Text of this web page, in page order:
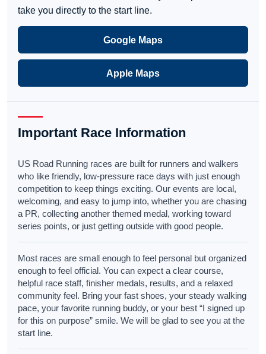
take you directly to the start line.
Google Maps
Apple Maps
Important Race Information
US Road Running races are built for runners and walkers
who like friendly, low-pressure race days with just enough
competition to keep things exciting. Our events are local,
welcoming, and easy to jump into, whether you are chasing
a PR, collecting another themed medal, working toward
series points, or just getting outside with good people.
Most races are small enough to feel personal but organized
enough to feel official. You can expect a clear course,
helpful race staff, finisher medals, results, and a relaxed
community feel. Bring your fast shoes, your steady walking
pace, your favorite running buddy, or your best “I signed up
for this on purpose” smile. We will be glad to see you at the
start line.